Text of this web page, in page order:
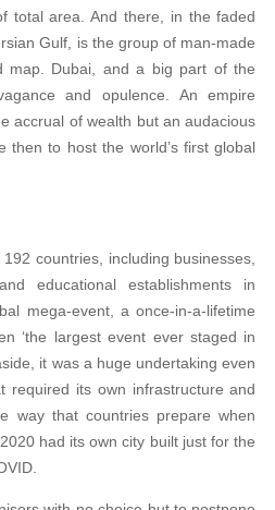
total area. And there, in the faded
Gulf, is the group of man-made
map. Dubai, and a big part of the
and opulence. An empire
accrual of wealth but an audacious
then to host the world’s first global
countries, including businesses,
educational establishments in
mega-event, a once-in-a-lifetime
‘the largest event ever staged in
it was a huge undertaking even
required its own infrastructure and
way that countries prepare when
had its own city built just for the